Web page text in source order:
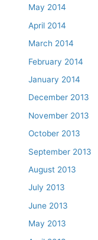
May 2014
April 2014
March 2014
February 2014
January 2014
December 2013
November 2013
October 2013
September 2013
August 2013
July 2013
June 2013
May 2013